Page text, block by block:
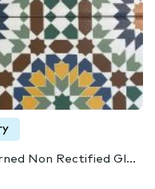
Non Rectified Gl...